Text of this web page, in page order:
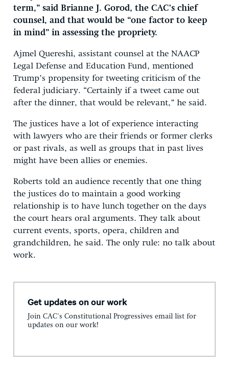
term,” said Brianne J. Gorod, the CAC’s chief
counsel, and that would be “one factor to keep
in mind” in assessing the propriety.
Ajmel Quereshi, assistant counsel at the NAACP
Legal Defense and Education Fund, mentioned
Trump’s propensity for tweeting criticism of the
federal judiciary. “Certainly if a tweet came out
after the dinner, that would be relevant,” he said.
The justices have a lot of experience interacting
with lawyers who are their friends or former clerks
or past rivals, as well as groups that in past lives
might have been allies or enemies.
Roberts told an audience recently that one thing
the justices do to maintain a good working
relationship is to have lunch together on the days
the court hears oral arguments. They talk about
current events, sports, opera, children and
grandchildren, he said. The only rule: no talk about
work.
Get updates on our work
Join CAC's Constitutional Progressives email list for
updates on our work!